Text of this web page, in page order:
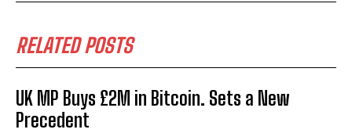
RELATED POSTS
UK MP Buys £2M in Bitcoin. Sets a New
Precedent